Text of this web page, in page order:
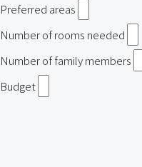
Preferred areas
Number of rooms needed
Number of family members
Budget